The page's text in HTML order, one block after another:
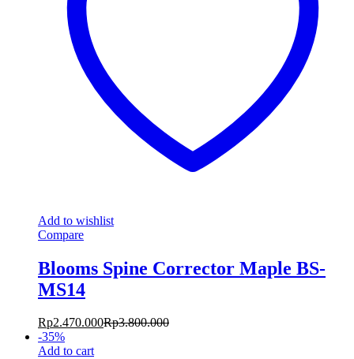
Add to wishlist
Compare
Blooms Spine Corrector Maple BS-
MS14
Rp2.470.000Rp3.800.000
-35%
Add to cart